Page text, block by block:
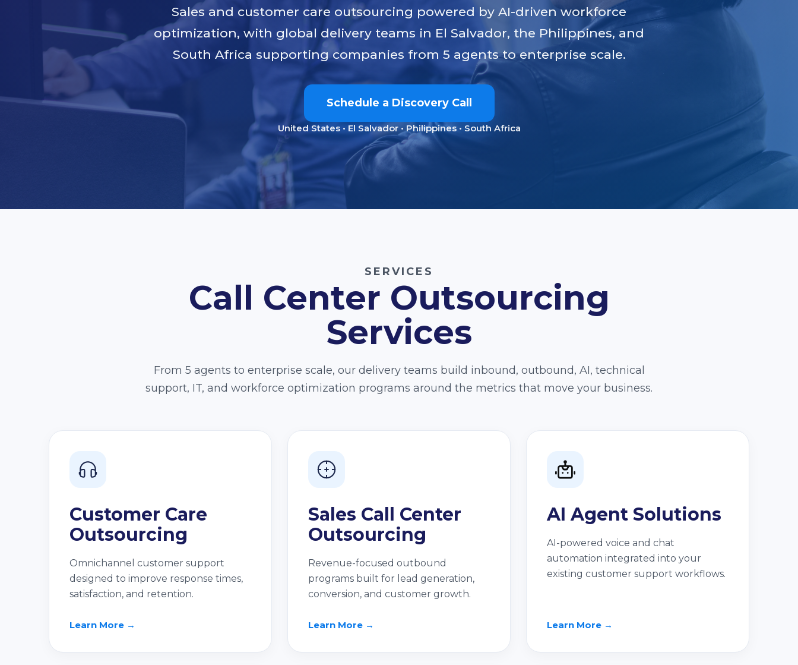
Sales and customer care outsourcing powered by AI-driven workforce
optimization, with global delivery teams in El Salvador, the Philippines, and
South Africa supporting companies from 5 agents to enterprise scale.
Schedule a Discovery Call
United States • El Salvador • Philippines • South Africa
SERVICES
Call Center Outsourcing
Services
From 5 agents to enterprise scale, our delivery teams build inbound, outbound, AI, technical
support, IT, and workforce optimization programs around the metrics that move your business.
Customer Care
Outsourcing
Omnichannel customer support
designed to improve response times,
satisfaction, and retention.
Learn More →
Sales Call Center
Outsourcing
Revenue-focused outbound
programs built for lead generation,
conversion, and customer growth.
Learn More →
AI Agent Solutions
AI-powered voice and chat
automation integrated into your
existing customer support workflows.
Learn More →